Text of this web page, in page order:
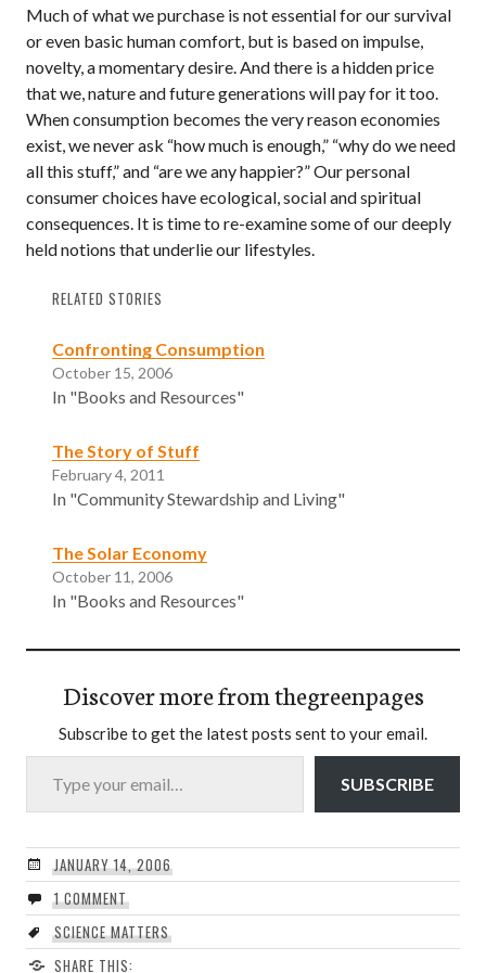
Much of what we purchase is not essential for our survival
or even basic human comfort, but is based on impulse,
novelty, a momentary desire. And there is a hidden price
that we, nature and future generations will pay for it too.
When consumption becomes the very reason economies
exist, we never ask “how much is enough,” “why do we need
all this stuff,” and “are we any happier?” Our personal
consumer choices have ecological, social and spiritual
consequences. It is time to re-examine some of our deeply
held notions that underlie our lifestyles.
RELATED STORIES
Confronting Consumption
October 15, 2006
In "Books and Resources"
The Story of Stuff
February 4, 2011
In "Community Stewardship and Living"
The Solar Economy
October 11, 2006
In "Books and Resources"
Discover more from thegreenpages
Subscribe to get the latest posts sent to your email.
Type your email…
SUBSCRIBE
JANUARY 14, 2006
1 COMMENT
SCIENCE MATTERS
SHARE THIS: